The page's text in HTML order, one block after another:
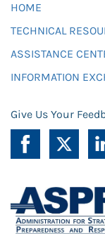
HOME
TECHNICAL
ASSISTANCE
INFORMATION
Give Us Your